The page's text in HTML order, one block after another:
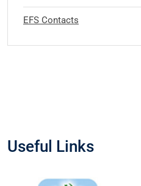
EFS Contacts
Useful Links